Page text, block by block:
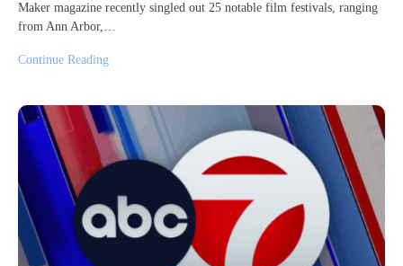
Maker magazine recently singled out 25 notable film festivals, ranging
from Ann Arbor,…
Continue Reading